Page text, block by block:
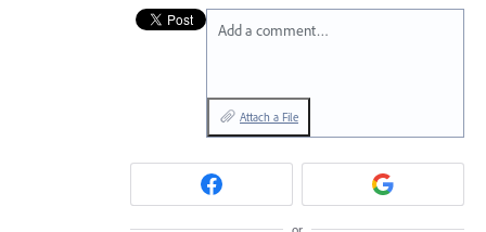
Add a comment…
Attach a File